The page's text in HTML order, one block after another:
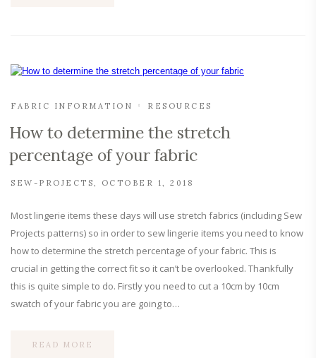
FABRIC INFORMATION RESOURCES
How to determine the stretch
percentage of your fabric
SEW-PROJECTS OCTOBER 1, 2018
Most lingerie items these days will use stretch fabrics (including Sew
Projects patterns) so in order to sew lingerie items you need to know
how to determine the stretch percentage of your fabric. This is
crucial in getting the correct fit so it can’t be overlooked. Thankfully
this is quite simple to do. Firstly you need to cut a 10cm by 10cm
swatch of your fabric you are going to…
READ MORE